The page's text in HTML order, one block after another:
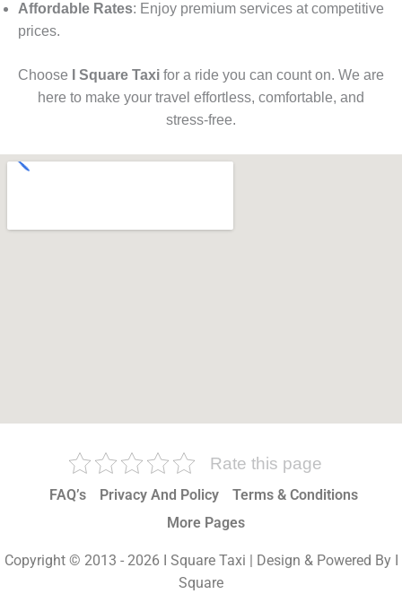
Affordable Rates: Enjoy premium services at competitive
prices.
Choose I Square Taxi for a ride you can count on. We are
here to make your travel effortless, comfortable, and
stress-free.
Rate this page
FAQ’s Privacy And Policy
Terms & Conditions
More Pages
Copyright © 2013 - 2026 I Square Taxi | Design & Powered By I
Square